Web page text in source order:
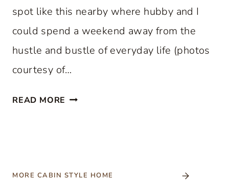
spot like this nearby where hubby and I
could spend a weekend away from the
hustle and bustle of everyday life (photos
courtesy of…
READ MORE C
-
MORE CABIN STYLE HOME